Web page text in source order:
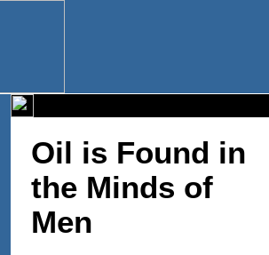
Oil is Found in
the Minds of
Men